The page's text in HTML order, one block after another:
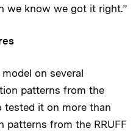
we know we got it right.”
on several
patterns from the
tested it on more than
patterns from the RRUFF